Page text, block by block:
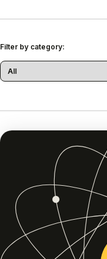
Filter by category: